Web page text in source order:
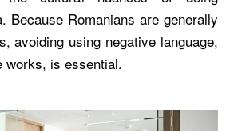
Because Romanians are generally
avoiding using negative language,
works, is essential.